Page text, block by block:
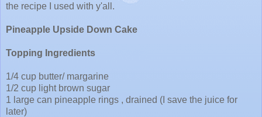
the recipe I used with y'all.
Pineapple Upside Down Cake
Topping Ingredients
1/4 cup butter/ margarine
1/2 cup light brown sugar
1 large can pineapple rings , drained (I save the juice for
later)